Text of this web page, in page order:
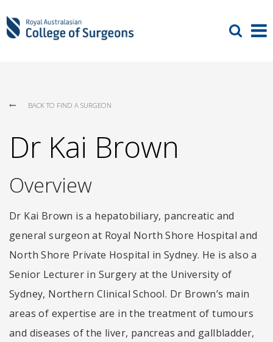
BACK TO FIND A SURGEON
Dr Kai Brown
Overview
Dr Kai Brown is a hepatobiliary, pancreatic and
general surgeon at Royal North Shore Hospital and
North Shore Private Hospital in Sydney. He is also a
Senior Lecturer in Surgery at the University of
Sydney, Northern Clinical School. Dr Brown’s main
areas of expertise are in the treatment of tumours
and diseases of the liver, pancreas and gallbladder,